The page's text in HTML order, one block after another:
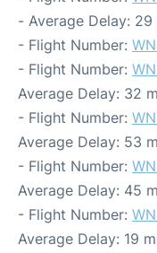
- Average Delay: 29
- Flight Number:
- Flight Number:
Average Delay: 32
- Flight Number:
Average Delay: 53
- Flight Number:
Average Delay: 45
- Flight Number:
Average Delay: 19